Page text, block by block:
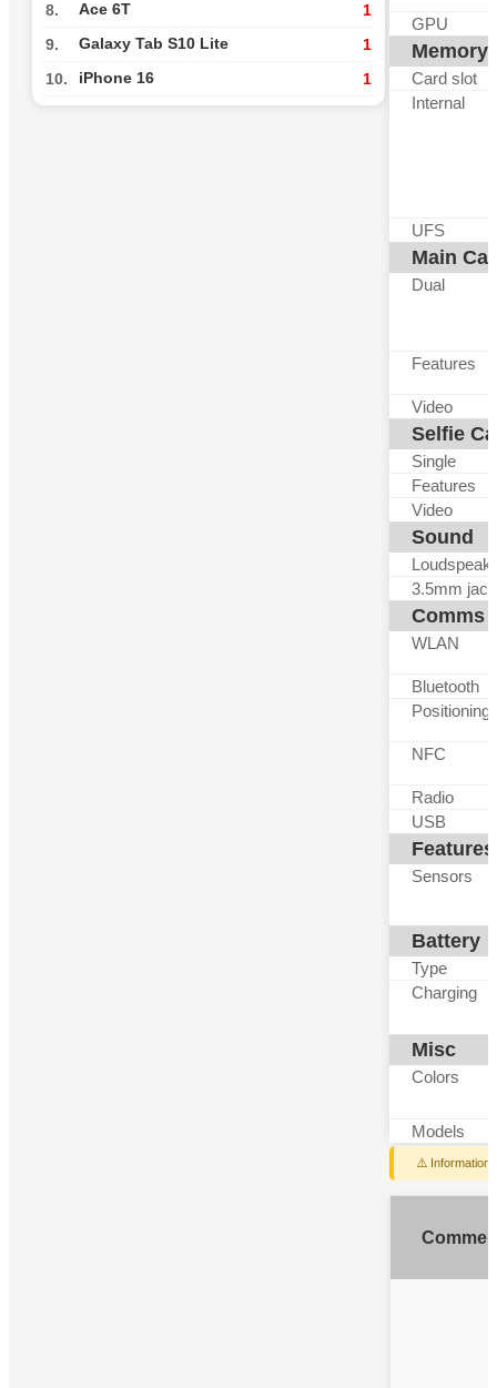
8. Ace 6T 1
9. Galaxy Tab S10 Lite 1
10. iPhone 16 1
GPU
Memory
Card slot
Internal
UFS
Main
Dual
Features
Video
Selfie
Single
Features
Video
Sound
3.5mm jack
Comms
WLAN
Bluetooth
Positioning
NFC
Radio
USB
Features
Sensors
Battery
Type
Charging
Misc
Colors
Models
⚠️ Information